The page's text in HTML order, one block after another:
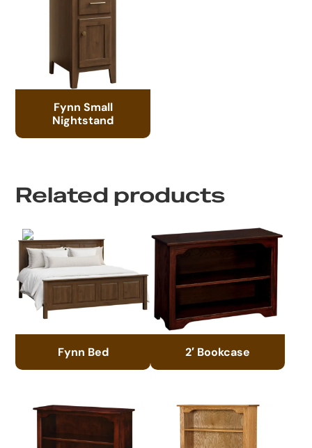
Fynn Small
Nightstand
Related products
Fynn Bed 2′ Bookcase